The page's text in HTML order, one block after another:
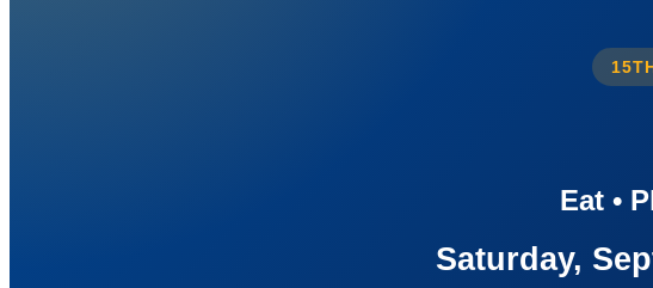
Eat •
Saturday,